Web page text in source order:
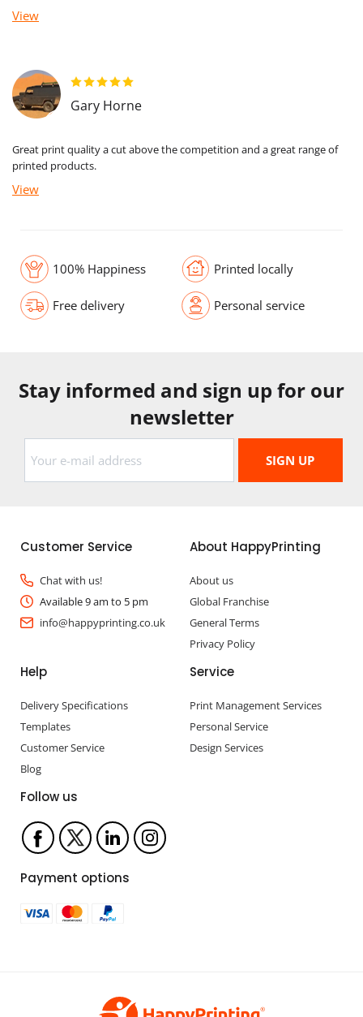
View
Gary Horne
Great print quality a cut above the competition and a great range of
printed products.
View
100% Happiness Printed locally
Free delivery Personal service
Stay informed and sign up for our
newsletter
Customer Service
Chat with us!
Available 9 am to 5 pm
info@happyprinting.co.uk
About HappyPrinting
About us
Global Franchise
General Terms
Privacy Policy
Help
Delivery Specifications
Templates
Customer Service
Blog
Service
Print Management Services
Personal Service
Design Services
Follow us
Payment options